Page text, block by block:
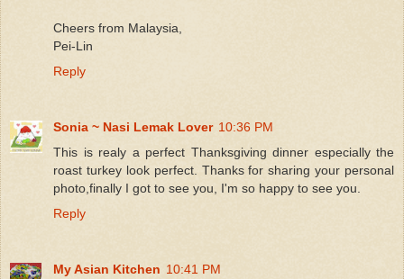
Cheers from Malaysia,
Pei-Lin
Reply
Sonia ~ Nasi Lemak Lover 10:36 PM
This is realy a perfect Thanksgiving dinner especially the
roast turkey look perfect. Thanks for sharing your personal
photo,finally I got to see you, I'm so happy to see you.
Reply
My Asian Kitchen 10:41 PM